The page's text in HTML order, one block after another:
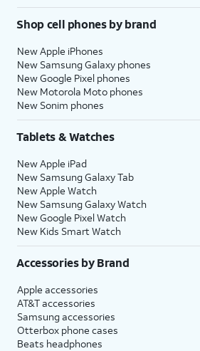
Shop cell phones by brand
New Apple iPhones
New Samsung Galaxy phones
New Google Pixel phones
New Motorola Moto phones
New Sonim phones
Tablets & Watches
New Apple iPad
New Samsung Galaxy Tab
New Apple Watch
New Samsung Galaxy Watch
New Google Pixel Watch
New Kids Smart Watch
Accessories by Brand
Apple accessories
AT&T accessories
Samsung accessories
Otterbox phone cases
Beats headphones